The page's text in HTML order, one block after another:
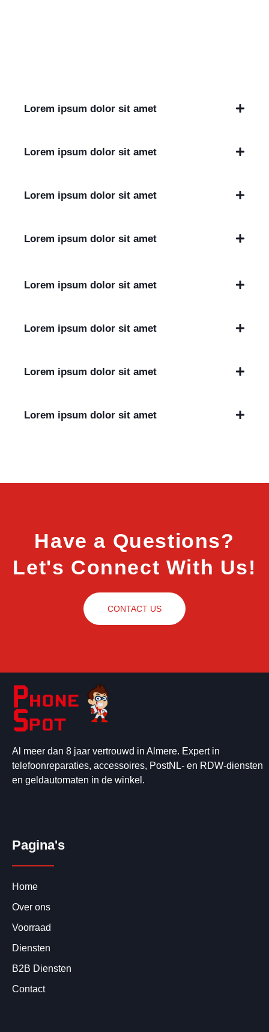
Lorem ipsum dolor sit amet
Lorem ipsum dolor sit amet
Lorem ipsum dolor sit amet
Lorem ipsum dolor sit amet
Lorem ipsum dolor sit amet
Lorem ipsum dolor sit amet
Lorem ipsum dolor sit amet
Lorem ipsum dolor sit amet
Have a Questions?
Let's Connect With Us!
CONTACT US
Al meer dan 8 jaar vertrouwd in Almere. Expert in
telefoonreparaties, accessoires, PostNL- en RDW-diensten
en geldautomaten in de winkel.
Pagina's
Home
Over ons
Voorraad
Diensten
B2B Diensten
Contact